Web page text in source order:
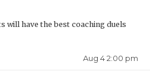
will have the best coaching duels
Aug 4 2:00 pm